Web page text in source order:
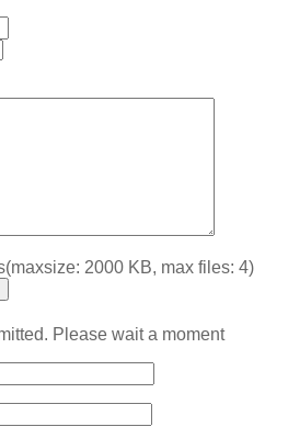
2000 KB, max files: 4)
Please wait a moment